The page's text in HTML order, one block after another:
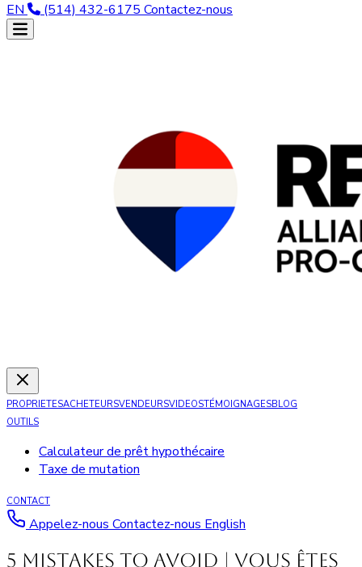
EN (514) 432-6175 Contactez-nous
PROPRIETESACHETEURSVENDEURSVIDEOSTÉMOIGNAGESBLOG
OUTILS
Calculateur de prêt hypothécaire
Taxe de mutation
CONTACT
Appelez-nous Contactez-nous English
5 Mistakes to Avoid | Vous êtes